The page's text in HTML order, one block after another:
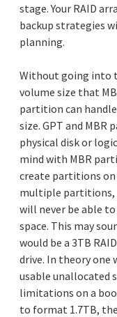
stage. Your RAID
backup strategies
planning.
Without going into
volume size that
partition can
size. GPT and
physical disk or
mind with MBR
create partitions on
multiple partitions,
will never be able
space. This may
would be a 3TB
drive. In theory one
usable unallocated
limitations on a
to format 1.7TB,